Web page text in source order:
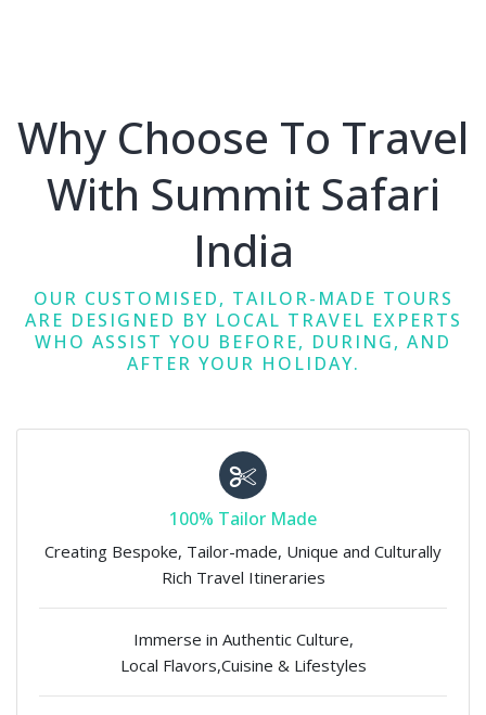
Why Choose To Travel
With Summit Safari
India
OUR CUSTOMISED, TAILOR-MADE TOURS
ARE DESIGNED BY LOCAL TRAVEL EXPERTS
WHO ASSIST YOU BEFORE, DURING, AND
AFTER YOUR HOLIDAY.
100% Tailor Made
Creating Bespoke, Tailor-made, Unique and Culturally
Rich Travel Itineraries
Immerse in Authentic Culture,
Local Flavors,Cuisine & Lifestyles